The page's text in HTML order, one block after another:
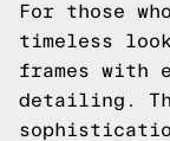
For those
timeless
frames with
detailing.